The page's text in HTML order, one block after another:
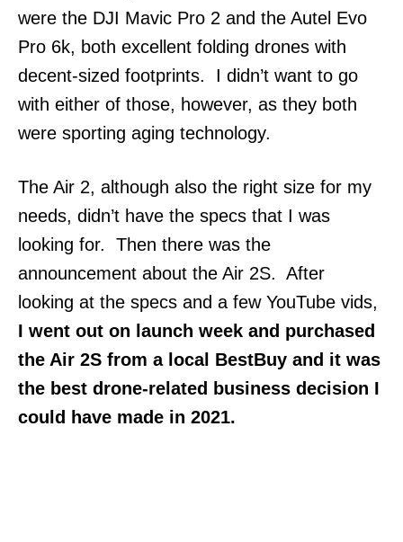
were the DJI Mavic Pro 2 and the Autel Evo
Pro 6k, both excellent folding drones with
decent-sized footprints. I didn’t want to go
with either of those, however, as they both
were sporting aging technology.
The Air 2, although also the right size for my
needs, didn’t have the specs that I was
looking for. Then there was the
announcement about the Air 2S. After
looking at the specs and a few YouTube vids,
I went out on launch week and purchased
the Air 2S from a local BestBuy and it was
the best drone-related business decision I
could have made in 2021.